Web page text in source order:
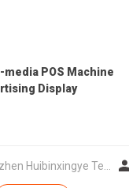
media POS Machine
Display